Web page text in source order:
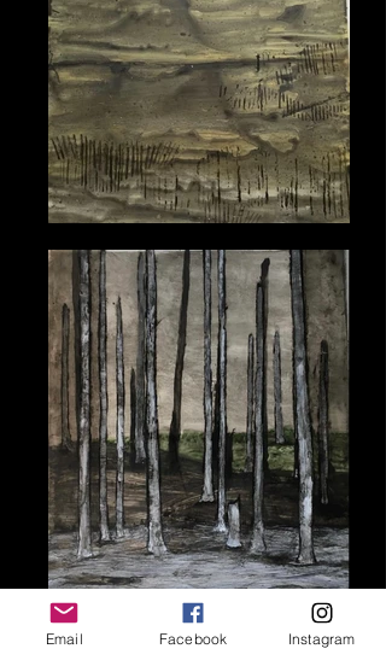
Email Facebook Instagram